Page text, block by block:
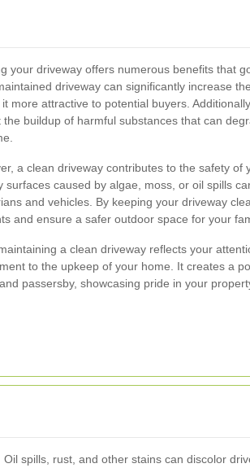
your driveway offers numerous benefits that
driveway can significantly increase
it more attractive to potential buyers.
the buildup of harmful substances that can
a clean driveway contributes to the safety of
surfaces caused by algae, moss, or oil spills
and vehicles. By keeping your driveway
and ensure a safer outdoor space for your
a clean driveway reflects your
to the upkeep of your home. It creates a
passersby, showcasing pride in your
Oil spills, rust, and other stains can discolor